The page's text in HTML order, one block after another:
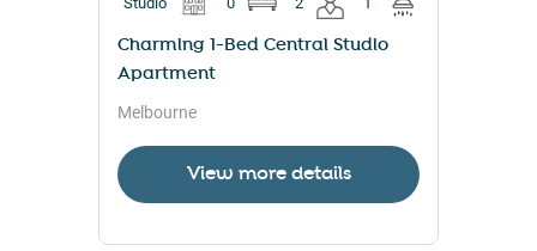
Charming 1-Bed Central Studio
Apartment
Melbourne
View more details